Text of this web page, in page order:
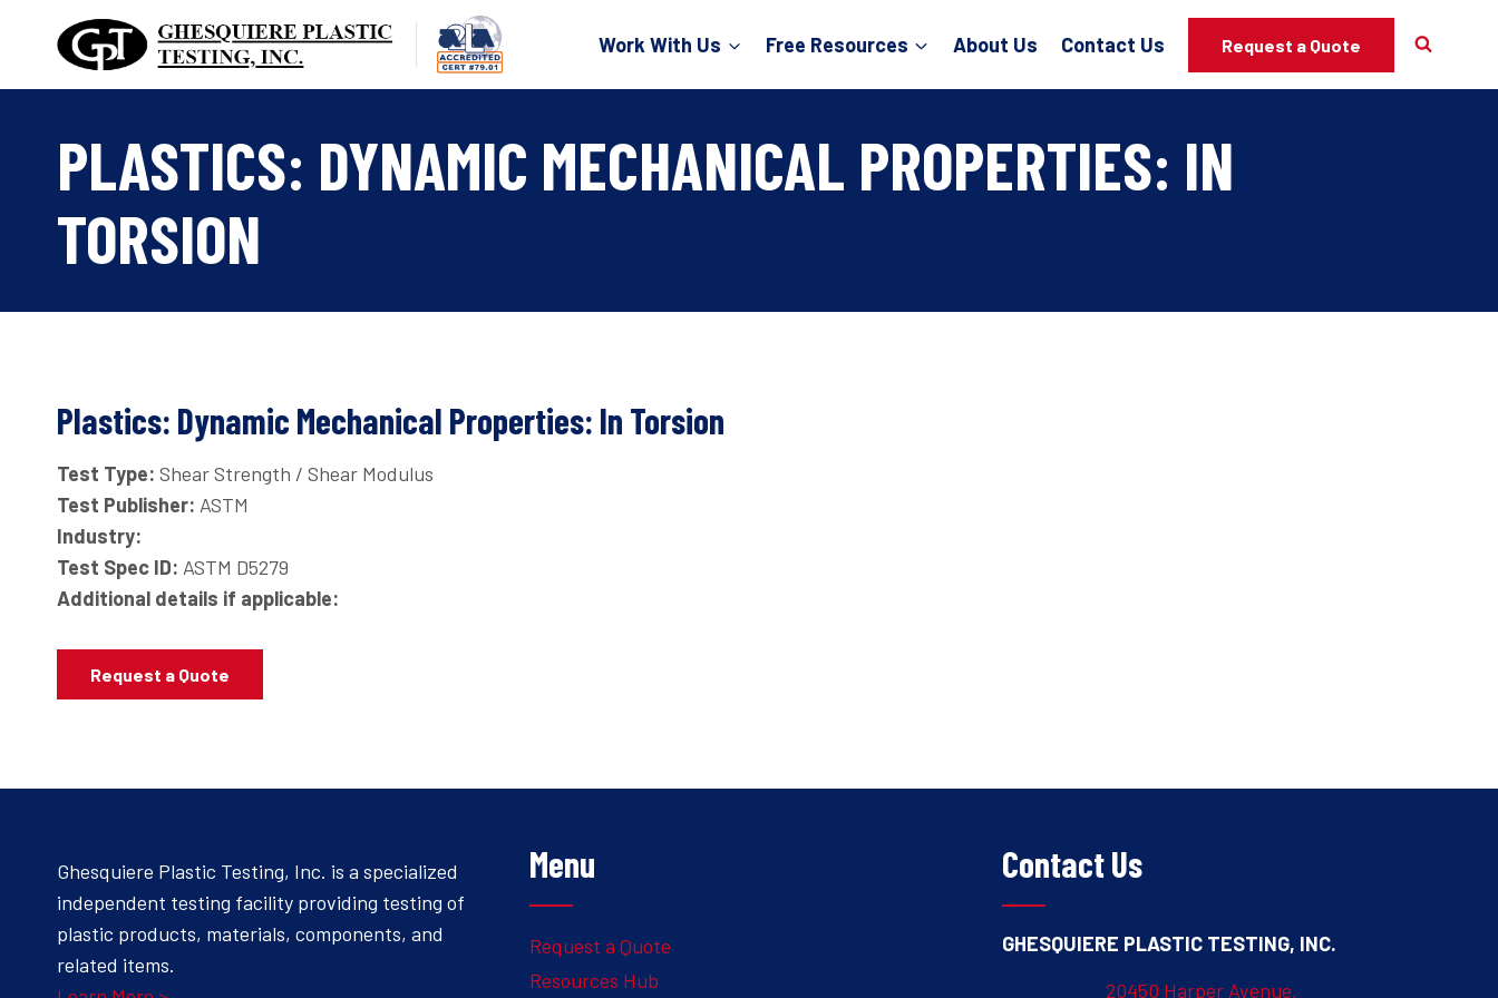
Work With Us Free Resources About Us Contact Us Request a Quote
PLASTICS: DYNAMIC MECHANICAL PROPERTIES: IN
TORSION
Plastics: Dynamic Mechanical Properties: In Torsion
Test Type: Shear Strength / Shear Modulus
Test Publisher: ASTM
Industry:
Test Spec ID: ASTM D5279
Additional details if applicable:
Request a Quote
Ghesquiere Plastic Testing, Inc. is a specialized
independent testing facility providing testing of
plastic products, materials, components, and
related items.
Menu
Request a Quote
Resources Hub
Contact Us
GHESQUIERE PLASTIC TESTING, INC.
20450 Harper Avenue,